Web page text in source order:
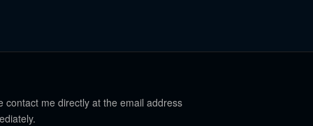
me directly at the email address